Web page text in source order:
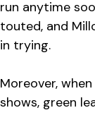
run anytime
touted, and
in trying.
Moreover,
shows, green